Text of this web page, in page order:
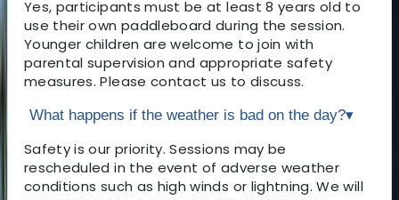
Yes, participants must be at least 8 years old to
use their own paddleboard during the session.
Younger children are welcome to join with
parental supervision and appropriate safety
measures. Please contact us to discuss.
What happens if the weather is bad on the day?▾
Safety is our priority. Sessions may be
rescheduled in the event of adverse weather
conditions such as high winds or lightning. We will